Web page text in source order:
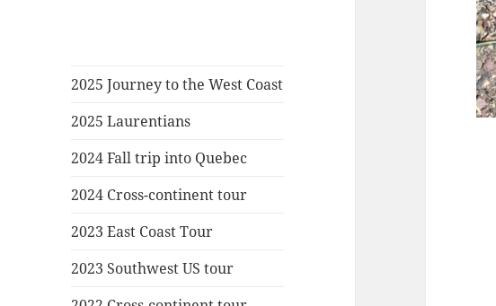
2025 Journey to the West Coast
2025 Laurentians
2024 Fall trip into Quebec
2024 Cross-continent tour
2023 East Coast Tour
2023 Southwest US tour